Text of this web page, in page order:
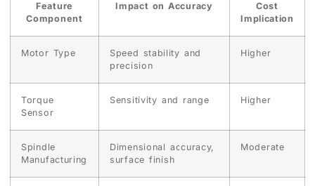
Feature
Component
Impact on Accuracy
Cost
Implication
Motor Type
Speed stability and
precision
Higher
Torque
Sensor
Sensitivity and range Higher
Spindle
Manufacturing
Dimensional accuracy,
surface finish
Moderate